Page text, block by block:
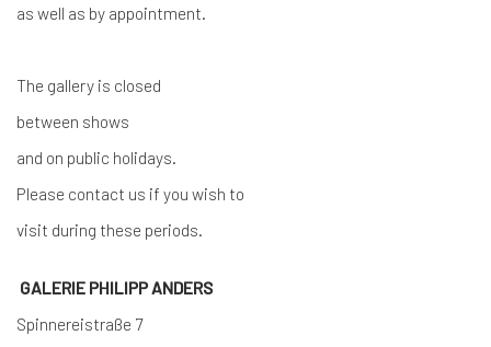
as well as by appointment.
The gallery is closed
between shows
and on public holidays.
Please contact us if you wish to
visit during these periods.
GALERIE PHILIPP ANDERS
Spinnereistraße 7